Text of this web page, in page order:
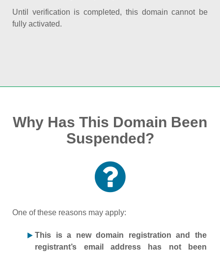
Until verification is completed, this domain cannot be
fully activated.
Why Has This Domain Been
Suspended?
One of these reasons may apply:
This is a new domain registration and the
registrant’s email address has not been